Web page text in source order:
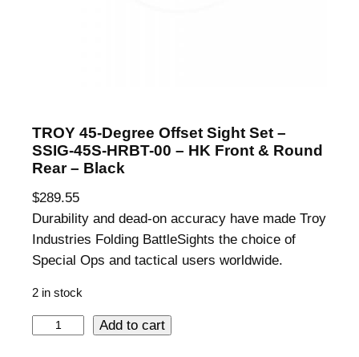
TROY 45-Degree Offset Sight Set –
SSIG-45S-HRBT-00 – HK Front & Round
Rear – Black
$289.55
Durability and dead-on accuracy have made Troy
Industries Folding BattleSights the choice of
Special Ops and tactical users worldwide.
2 in stock
Add to cart